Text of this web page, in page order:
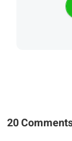
20